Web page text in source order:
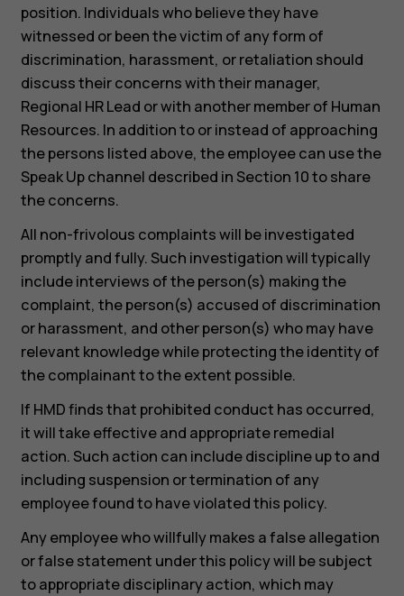
position. Individuals who believe they have
witnessed or been the victim of any form of
discrimination, harassment, or retaliation should
discuss their concerns with their manager,
Regional HR Lead or with another member of Human
Resources. In addition to or instead of approaching
the persons listed above, the employee can use the
Speak Up channel described in Section 10 to share
the concerns.
All non-frivolous complaints will be investigated
promptly and fully. Such investigation will typically
include interviews of the person(s) making the
complaint, the person(s) accused of discrimination
or harassment, and other person(s) who may have
relevant knowledge while protecting the identity of
the complainant to the extent possible.
If HMD finds that prohibited conduct has occurred,
it will take effective and appropriate remedial
action. Such action can include discipline up to and
including suspension or termination of any
employee found to have violated this policy.
Any employee who willfully makes a false allegation
or false statement under this policy will be subject
to appropriate disciplinary action, which may